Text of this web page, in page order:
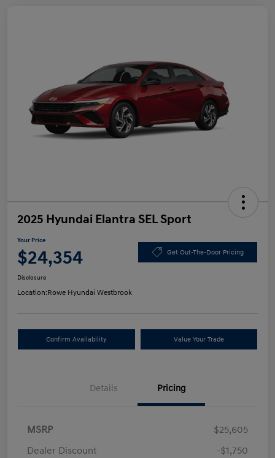
2025 Hyundai Elantra SEL Sport
Your Price
$24,354 Get Out-The-Door Pricing
Disclosure
Location:Rowe Hyundai Westbrook
Confirm Availability Value Your Trade
Details Pricing
MSRP
$25,605
Dealer Discount
-$1,750